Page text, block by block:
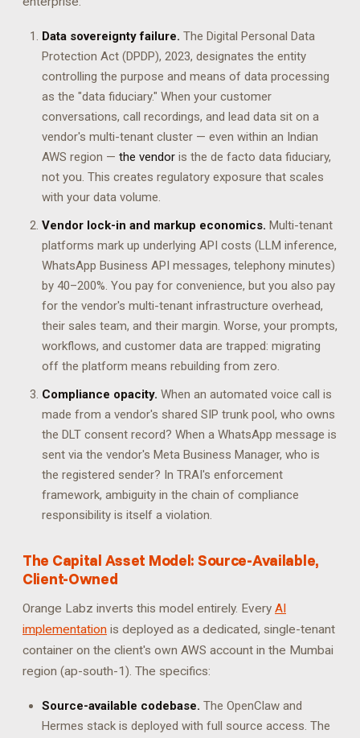
Data sovereignty failure. The Digital Personal Data
Protection Act (DPDP), 2023, designates the entity
controlling the purpose and means of data processing
as the "data fiduciary." When your customer
conversations, call recordings, and lead data sit on a
vendor's multi-tenant cluster — even within an Indian
AWS region — the vendor is the de facto data fiduciary,
not you. This creates regulatory exposure that scales
with your data volume.
Vendor lock-in and markup economics. Multi-tenant
platforms mark up underlying API costs (LLM inference,
WhatsApp Business API messages, telephony minutes)
by 40–200%. You pay for convenience, but you also pay
for the vendor's multi-tenant infrastructure overhead,
their sales team, and their margin. Worse, your prompts,
workflows, and customer data are trapped: migrating
off the platform means rebuilding from zero.
Compliance opacity. When an automated voice call is
made from a vendor's shared SIP trunk pool, who owns
the DLT consent record? When a WhatsApp message is
sent via the vendor's Meta Business Manager, who is
the registered sender? In TRAI's enforcement
framework, ambiguity in the chain of compliance
responsibility is itself a violation.
The Capital Asset Model: Source-Available,
Client-Owned
Orange Labz inverts this model entirely. Every AI
implementation is deployed as a dedicated, single-tenant
container on the client's own AWS account in the Mumbai
region (ap-south-1). The specifics:
Source-available codebase. The OpenClaw and
Hermes stack is deployed with full source access. The